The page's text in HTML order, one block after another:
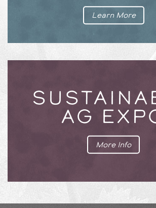
Learn More
AG
More Info